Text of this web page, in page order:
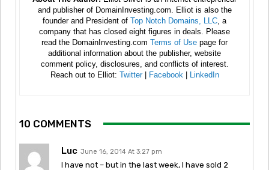
and publisher of DomainInvesting.com. Elliot is also the
founder and President of Top Notch Domains, LLC , a
company that has closed eight figures in deals. Please
read the DomainInvesting.com Terms of Use page for
additional information about the publisher, website
comment policy, disclosures, and conflicts of interest.
Reach out to Elliot: Twitter| Facebook LinkedIn
10 COMMENTS
Luc June 16, 2014 At 3:27 pm
I have not – but in the last week, I have sold 2